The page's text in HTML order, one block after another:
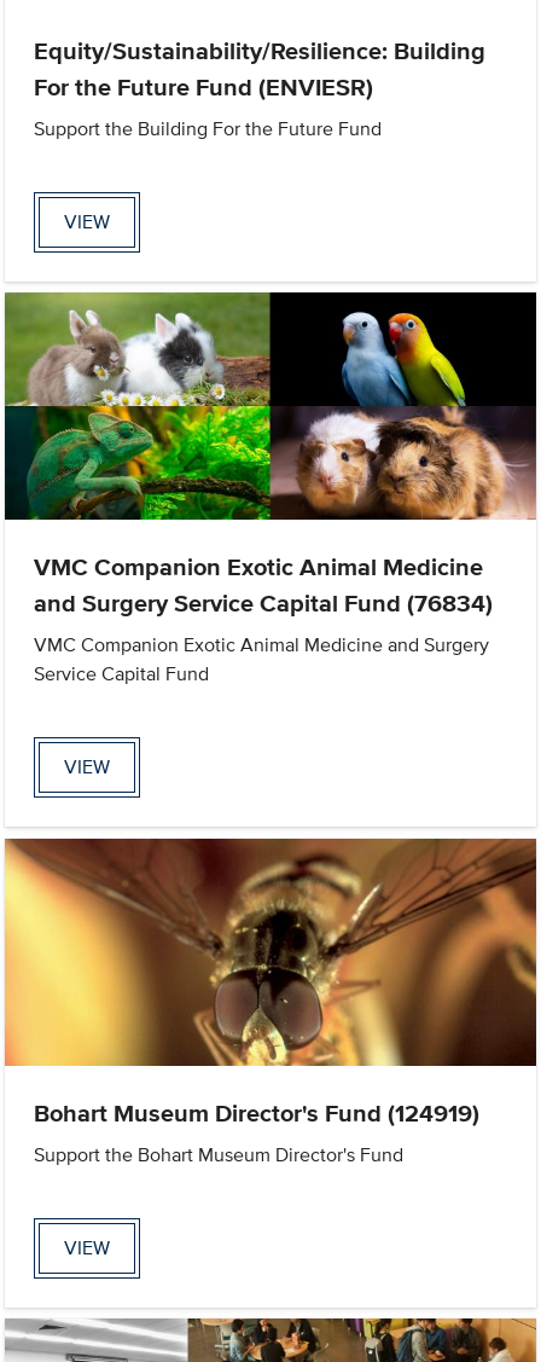
Equity/Sustainability/Resilience: Building
For the Future Fund (ENVIESR)
Support the Building For the Future Fund
VIEW
VMC Companion Exotic Animal Medicine
and Surgery Service Capital Fund (76834)
VMC Companion Exotic Animal Medicine and Surgery
Service Capital Fund
VIEW
Bohart Museum Director's Fund (124919)
Support the Bohart Museum Director's Fund
VIEW